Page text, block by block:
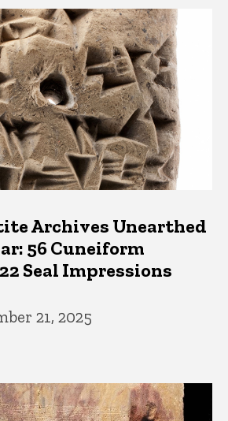
Archives Unearthed
56 Cuneiform
Seal Impressions
21, 2025